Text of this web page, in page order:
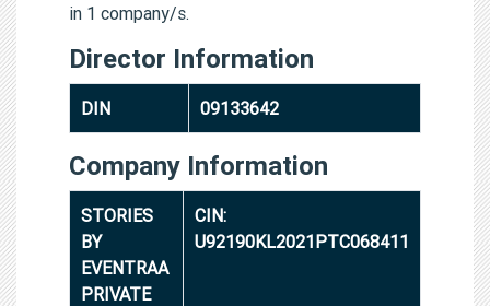
in 1 company/s.
Director Information
DIN 09133642
Company Information
STORIES
BY
EVENTRAA
PRIVATE
CIN:
U92190KL2021PTC068411